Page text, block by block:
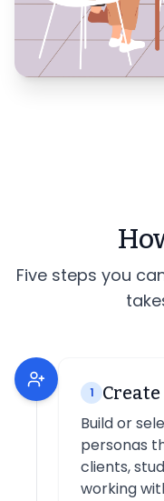
Five steps you
1
Build or
personas
clients,
working